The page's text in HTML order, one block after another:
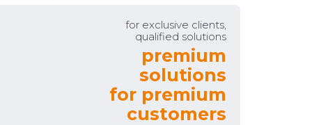
for exclusive clients,
qualified solutions
premium
solutions
for premium
customers